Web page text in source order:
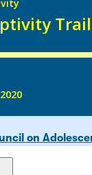
on
Policy
on